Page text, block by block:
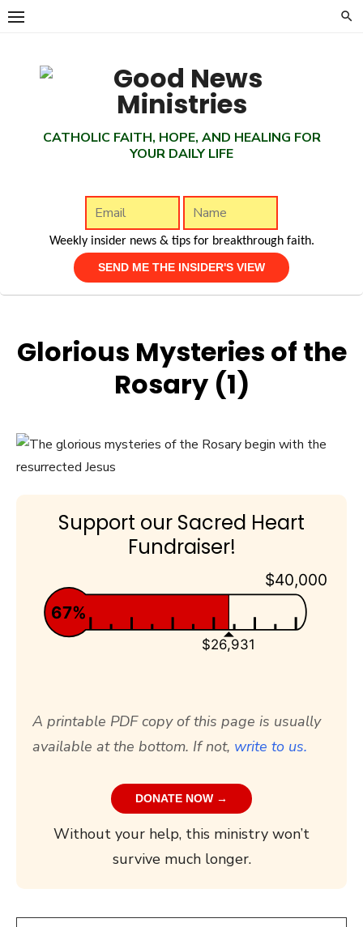
Skip
CATHOLIC FAITH, HOPE, AND HEALING FOR
YOUR DAILY LIFE
Weekly insider news & tips for breakthrough faith.
Glorious Mysteries of the
Rosary (1)
Support our Sacred Heart
Fundraiser!
$40,000
$26,931
67%
A printable PDF copy of this page is usually
available at the bottom. If not, write to us.
DONATE NOW →
Without your help, this ministry won’t
survive much longer.